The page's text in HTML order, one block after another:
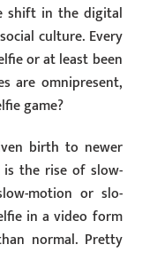
shift in the digital
culture. Every
or at least been
are omnipresent,
game?
birth to newer
the rise of slow-
motion or slo-
in a video form
normal. Pretty